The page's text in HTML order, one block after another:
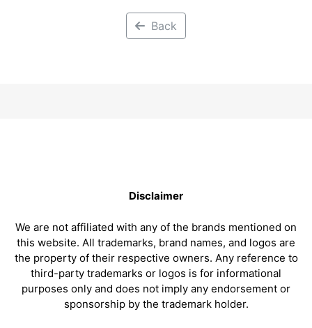
Back
Disclaimer
We are not affiliated with any of the brands mentioned on
this website. All trademarks, brand names, and logos are
the property of their respective owners. Any reference to
third-party trademarks or logos is for informational
purposes only and does not imply any endorsement or
sponsorship by the trademark holder.